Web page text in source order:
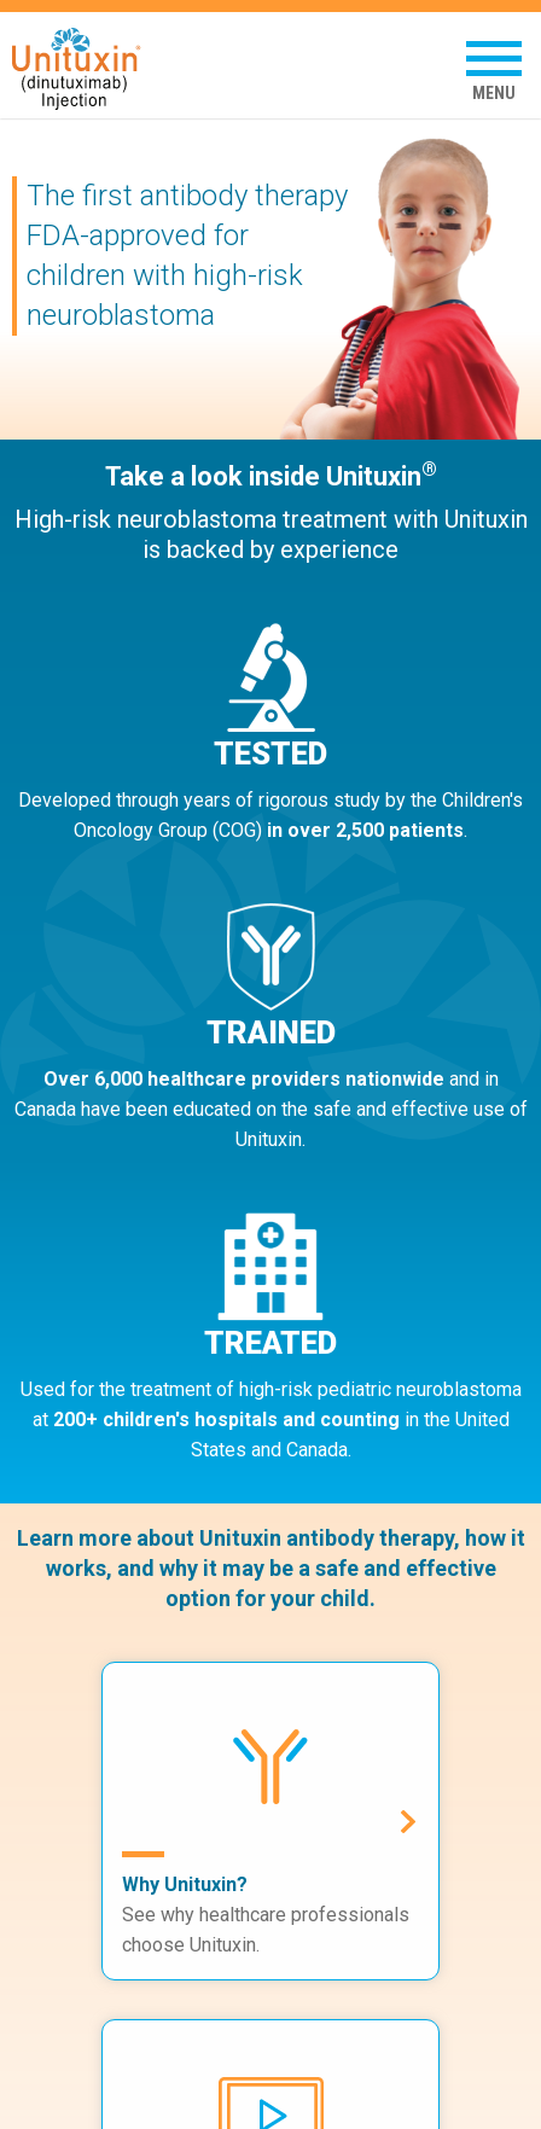
Tap
to
The first antibody therapy
FDA-approved for
children with high-risk
neuroblastoma
Take a look inside Unituxin®
High-risk neuroblastoma treatment with Unituxin
is backed by experience
TESTED
Developed through years of rigorous study by the Children's
Oncology Group (COG) in over 2,500 patients.
TRAINED
Over 6,000 healthcare providers nationwide and in
Canada have been educated on the safe and effective use of
Unituxin.
TREATED
Used for the treatment of high-risk pediatric neuroblastoma
at 200+ children's hospitals and counting in the United
States and Canada.
Learn more about Unituxin antibody therapy, how it
works, and why it may be a safe and effective
option for your child.
Why Unituxin?
See why healthcare professionals
choose Unituxin.